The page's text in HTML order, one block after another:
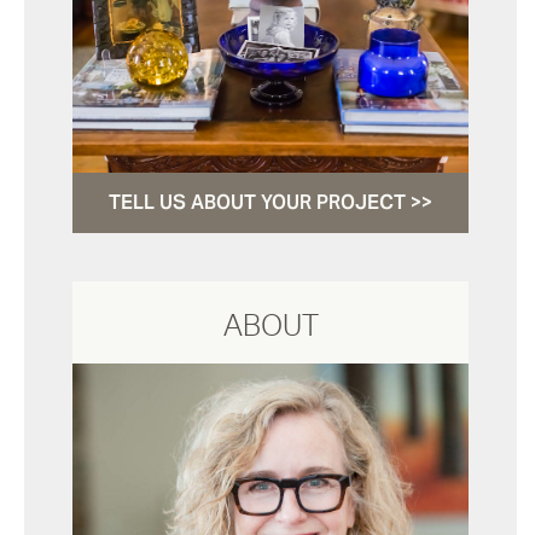
TELL US ABOUT YOUR PROJECT >>
ABOUT